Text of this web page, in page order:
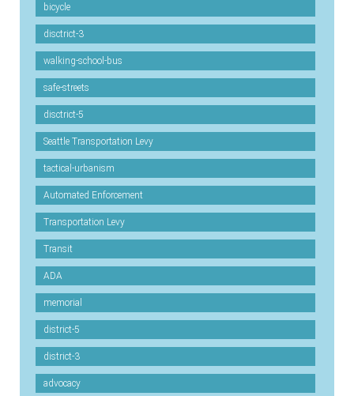
bicycle
disctrict-3
walking-school-bus
safe-streets
disctrict-5
Seattle Transportation Levy
tactical-urbanism
Automated Enforcement
Transportation Levy
Transit
ADA
memorial
district-5
district-3
advocacy